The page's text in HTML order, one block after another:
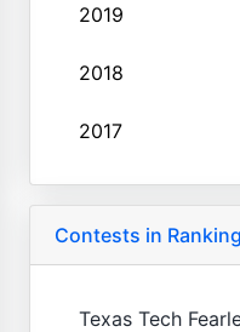
2019
2018
2017
Contests in Ranking
Texas Tech